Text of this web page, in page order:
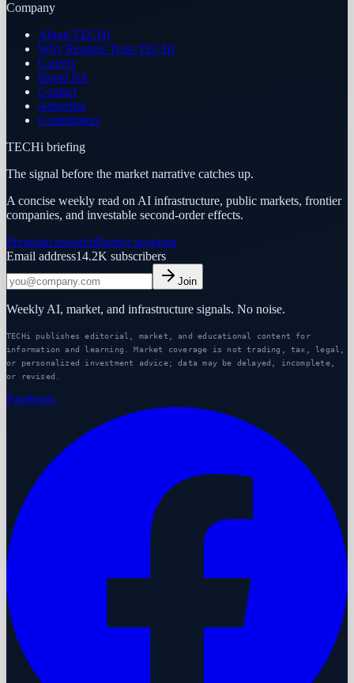
Company
About TECHi
Why Readers Trust TECHi
Careers
Brand Kit
Contact
Advertise
Contributors
TECHi briefing
The signal before the market narrative catches up.
A concise weekly read on AI infrastructure, public markets, frontier
companies, and investable second-order effects.
Premium researchPartner program
Email address14.2K subscribers
Join
Weekly AI, market, and infrastructure signals. No noise.
TECHi publishes editorial, market, and educational content for
information and learning. Market coverage is not trading, tax, legal,
or personalized investment advice; data may be delayed, incomplete,
or revised.
Facebook